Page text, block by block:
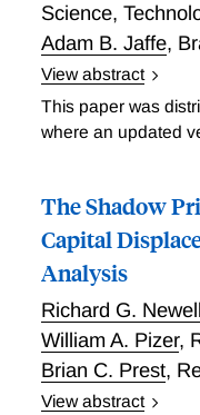
Science,
Adam B. Jaffe,
View abstract
Innovation Market
Climate Policy
This paper was
where an updated
The Shadow
Capital
Analysis
Richard G. Newell
William A. Pizer,
Brian C. Prest,
View abstract